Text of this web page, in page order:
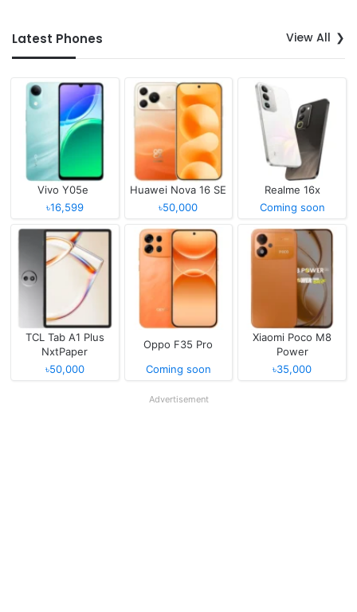
Latest Phones View All
Vivo Y05e
৳16,599
Huawei Nova 16 SE
৳50,000
Realme 16x
Coming soon
TCL Tab A1 Plus
NxtPaper
৳50,000
Oppo F35 Pro
Coming soon
Xiaomi Poco M8
Power
৳35,000
Advertisement